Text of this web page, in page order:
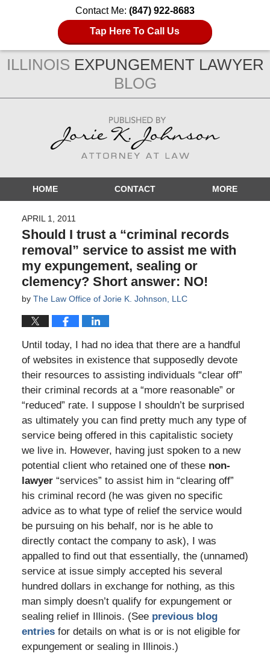
Contact Me: (847) 922-8683
Tap Here To Call Us
ILLINOIS EXPUNGEMENT LAWYER
BLOG
Navigation
HOME CONTACT MORE
APRIL 1, 2011
Should I trust a “criminal records
removal” service to assist me with
my expungement, sealing or
clemency? Short answer: NO!
by The Law Office of Jorie K. Johnson, LLC
Until today, I had no idea that there are a handful
of websites in existence that supposedly devote
their resources to assisting individuals “clear off”
their criminal records at a “more reasonable” or
“reduced” rate. I suppose I shouldn’t be surprised
as ultimately you can find pretty much any type of
service being offered in this capitalistic society
we live in. However, having just spoken to a new
potential client who retained one of these non-
lawyer“services” to assist him in “clearing off”
his criminal record (he was given no specific
advice as to what type of relief the service would
be pursuing on his behalf, nor is he able to
directly contact the company to ask), I was
appalled to find out that essentially, the (unnamed)
service at issue simply accepted his several
hundred dollars in exchange for nothing, as this
man simply doesn’t qualify for expungement or
sealing relief in Illinois. (See previous blog
entriesfor details on what is or is not eligible for
expungement or sealing in Illinois.)